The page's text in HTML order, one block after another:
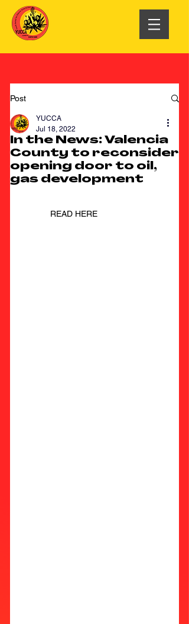
Post
In the News: Valencia
County to reconsider
opening door to oil,
gas development
YUCCA
Jul 18, 2022
READ HERE